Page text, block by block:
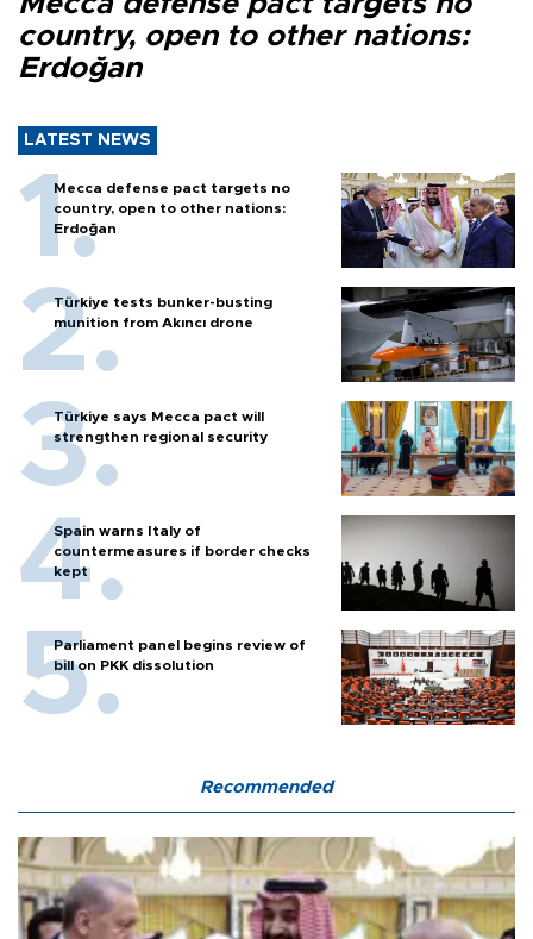
country, open to other nations:
Erdoğan
LATEST NEWS
Mecca defense pact targets no
country, open to other nations:
Erdoğan
Türkiye tests bunker-busting
munition from Akıncı drone
Türkiye says Mecca pact will
strengthen regional security
Spain warns Italy of
countermeasures if border checks
kept
Parliament panel begins review of
bill on PKK dissolution
Recommended